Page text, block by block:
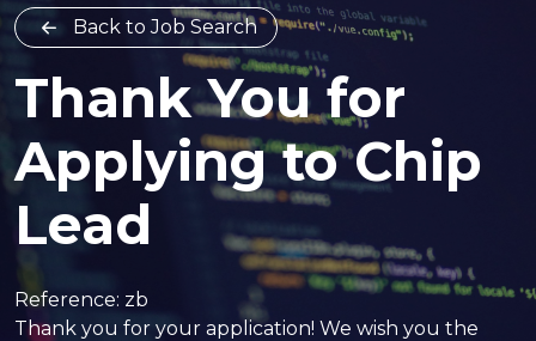
Back to Job Search
Thank You for
Applying to Chip
Lead
Reference: zb
Thank you for your application! We wish you the